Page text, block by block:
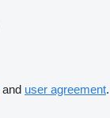
and user agreement.